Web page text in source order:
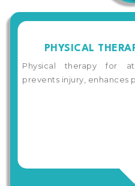
PHYSICAL
Physical therapy for
prevents injury, enhances